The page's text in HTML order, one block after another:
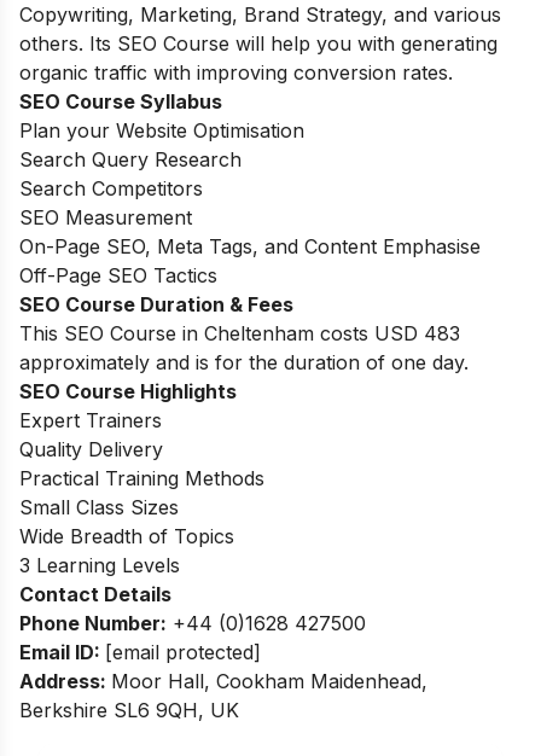
Copywriting, Marketing, Brand Strategy, and various
others. Its SEO Course will help you with generating
organic traffic with improving conversion rates.
SEO Course Syllabus
Plan your Website Optimisation
Search Query Research
Search Competitors
SEO Measurement
On-Page SEO, Meta Tags, and Content Emphasise
Off-Page SEO Tactics
SEO Course Duration & Fees
This SEO Course in Cheltenham costs USD 483
approximately and is for the duration of one day.
SEO Course Highlights
Expert Trainers
Quality Delivery
Practical Training Methods
Small Class Sizes
Wide Breadth of Topics
3 Learning Levels
Contact Details
Phone Number: +44 (0)1628 427500
Email ID: [email protected]
Address: Moor Hall, Cookham Maidenhead,
Berkshire SL6 9QH, UK